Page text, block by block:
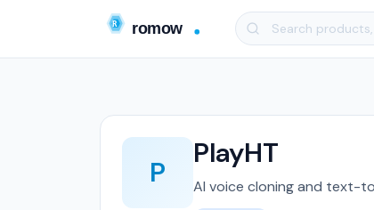
P
PlayHT
AI voice cloning and text-